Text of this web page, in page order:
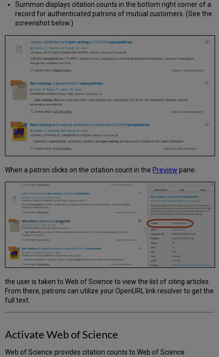
Issues
Scopus
Integration
and
Activation
in
Summon
2.0
Activate
Scopus
Summon displays citation counts in the bottom right corner of a
record for authenticated patrons of mutual customers. (See the
screenshot below.)
When a patron clicks on the citation count in the Preview pane:
the user is taken to Web of Science to view the list of citing articles.
From there, patrons can utilize your OpenURL link resolver to get the
full text.
Activate Web of Science
Web of Science provides citation counts to Web of Science